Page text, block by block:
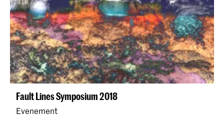
Fault Lines Symposium 2018
Evenement